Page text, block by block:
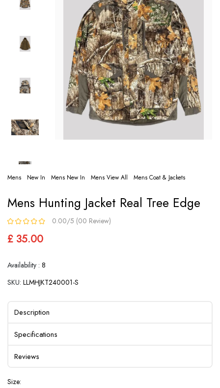
Mens New In Mens New In Mens View All Mens Coat & Jackets
Mens Hunting Jacket Real Tree Edge
0.00/5 (00 Review)
£ 35.00
Availability : 8
SKU: LLMHJKT240001-S
Description
Specifications
Reviews
Size: